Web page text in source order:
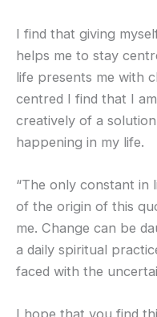
I find that giving
helps me to stay
life presents me with
centred I find that I
creatively of a
happening in my life.
“The only constant in
of the origin of this
me. Change can be
a daily spiritual
faced with the